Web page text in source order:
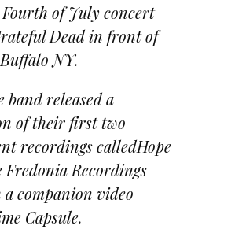
of July concert
Dead in front of
NY.
band released a
of their first two
recordings calledHope
Fredonia Recordings
companion video
Capsule.